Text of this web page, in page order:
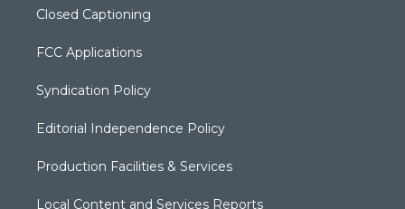
Closed Captioning
FCC Applications
Syndication Policy
Editorial Independence Policy
Production Facilities & Services
Local Content and Services Reports